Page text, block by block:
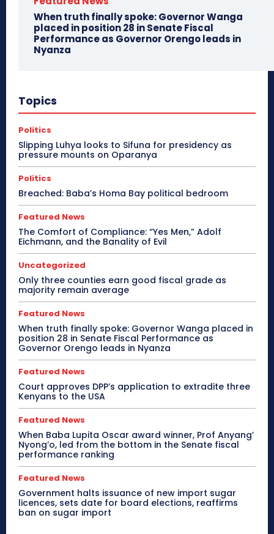
When truth finally spoke: Governor Wanga
placed in position 28 in Senate Fiscal
Performance as Governor Orengo leads in
Nyanza
Topics
Politics
Slipping Luhya looks to Sifuna for presidency as
pressure mounts on Oparanya
Politics
Breached: Baba’s Homa Bay political bedroom
Featured News
The Comfort of Compliance: “Yes Men,” Adolf
Eichmann, and the Banality of Evil
Uncategorized
Only three counties earn good fiscal grade as
majority remain average
Featured News
When truth finally spoke: Governor Wanga placed in
position 28 in Senate Fiscal Performance as
Governor Orengo leads in Nyanza
Featured News
Court approves DPP’s application to extradite three
Kenyans to the USA
Featured News
When Baba Lupita Oscar award winner, Prof Anyang’
Nyong’o, led from the bottom in the Senate fiscal
performance ranking
Featured News
Government halts issuance of new import sugar
licences, sets date for board elections, reaffirms
ban on sugar import